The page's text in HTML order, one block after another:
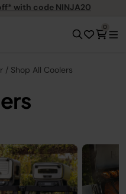
with code NINJA20
0
Shop All Coolers